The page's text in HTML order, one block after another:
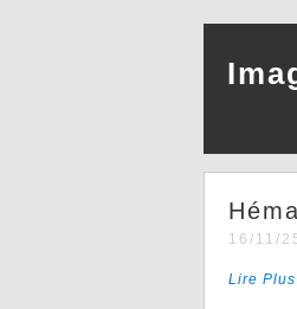
16/11/
Lire